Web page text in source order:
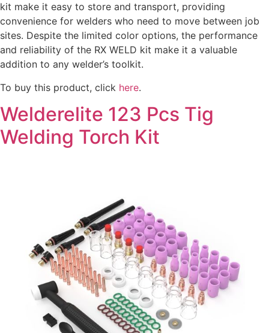
kit make it easy to store and transport, providing
convenience for welders who need to move between job
sites. Despite the limited color options, the performance
and reliability of the RX WELD kit make it a valuable
addition to any welder’s toolkit.
To buy this product, click here.
Welderelite 123 Pcs Tig
Welding Torch Kit